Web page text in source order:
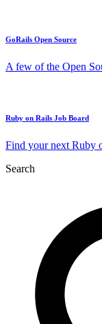
GoRails Open Source
A few of the Open
Ruby on Rails Job Board
Find your next Ruby
Search